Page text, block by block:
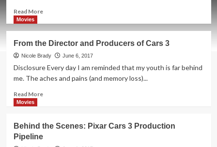
Read MoreRead
to
the
Theater!
Cars
Opens
Movies
From the Director and Producers of Cars 3
Nicole Brady June 6, 2017
Disclosure Every day I am reminded that my youth is far behind
me. The aches and pains (and memory loss)...
Read MoreRead
the
Director
Movies
Behind the Scenes: Pixar Cars 3 Production
Pipeline